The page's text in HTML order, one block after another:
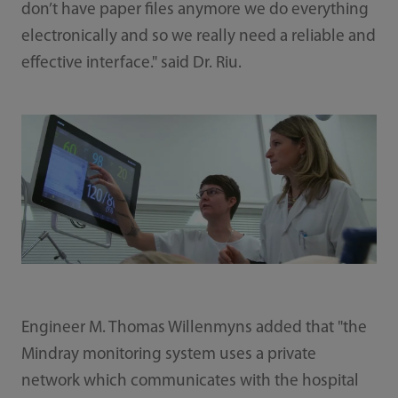
don’t have paper files anymore we do everything
electronically and so we really need a reliable and
effective interface." said Dr. Riu.
Engineer M. Thomas Willenmyns added that "the
Mindray monitoring system uses a private
network which communicates with the hospital